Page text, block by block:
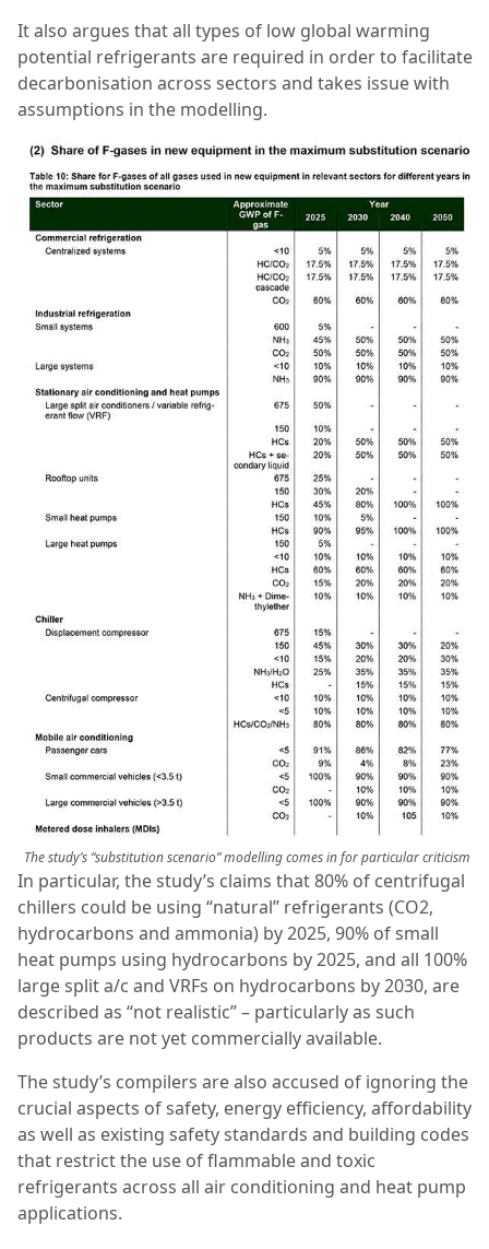
It also argues that all types of low global warming
potential refrigerants are required in order to facilitate
decarbonisation across sectors and takes issue with
assumptions in the modelling.
The study’s “substitution scenario” modelling comes in for particular criticism
In particular, the study’s claims that 80% of centrifugal
chillers could be using “natural” refrigerants (CO2,
hydrocarbons and ammonia) by 2025, 90% of small
heat pumps using hydrocarbons by 2025, and all 100%
large split a/c and VRFs on hydrocarbons by 2030, are
described as “not realistic” – particularly as such
products are not yet commercially available.
The study’s compilers are also accused of ignoring the
crucial aspects of safety, energy efficiency, affordability
as well as existing safety standards and building codes
that restrict the use of flammable and toxic
refrigerants across all air conditioning and heat pump
applications.